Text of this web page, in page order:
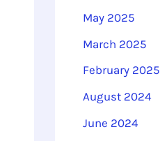
May 2025
March 2025
February 2025
August 2024
June 2024